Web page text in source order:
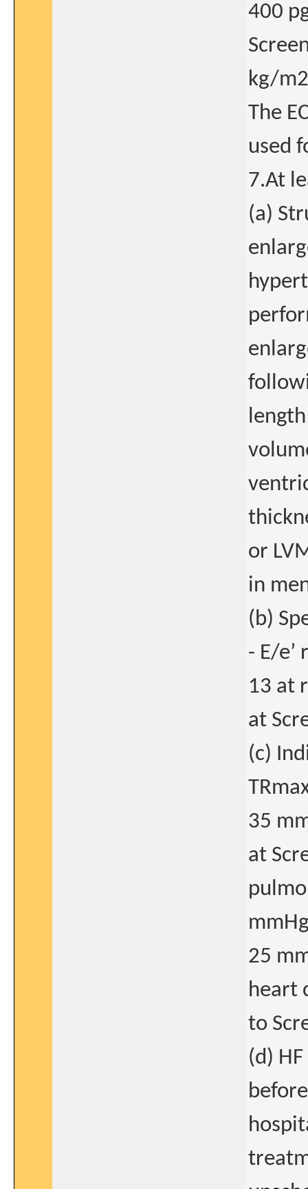
400
kg/
The
used
7.At
(a)
or
in
(b)
- E/e’
13 at
at
(c)
35
at
25
heart
to
(d)